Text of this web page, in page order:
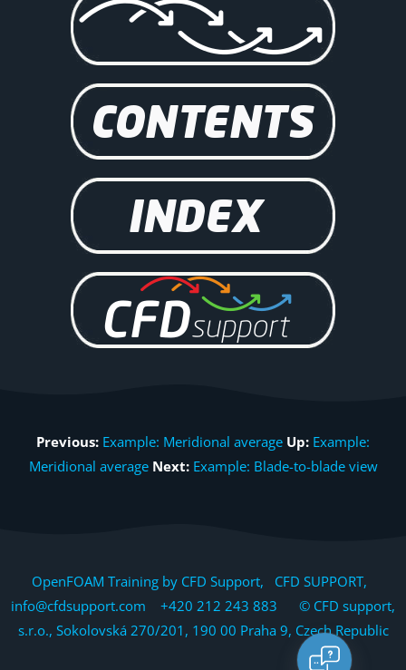
Previous: Example: Meridional average Up: Example:
Meridional average Next: Example: Blade-to-blade view
OpenFOAM Training by CFD Support, CFD SUPPORT,
info@cfdsupport.com +420 212 243 883 © CFD support,
s.r.o., Sokolovská 270/201, 190 00 Praha 9, Czech Republic